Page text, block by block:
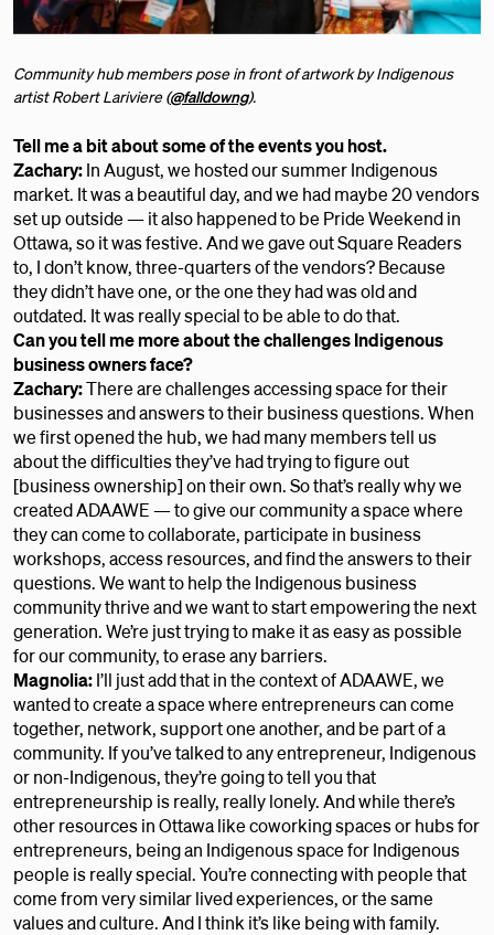
Community hub members pose in front of artwork by Indigenous
artist Robert Lariviere (@falldowng).
Tell me a bit about some of the events you host.
Zachary:In August, we hosted our summer Indigenous
market. It was a beautiful day, and we had maybe 20 vendors
set up outside — it also happened to be Pride Weekend in
Ottawa, so it was festive. And we gave out Square Readers
to, I don’t know, three-quarters of the vendors? Because
they didn’t have one, or the one they had was old and
outdated. It was really special to be able to do that.
Can you tell me more about the challenges Indigenous
business owners face?
Zachary:There are challenges accessing space for their
businesses and answers to their business questions. When
we first opened the hub, we had many members tell us
about the difficulties they’ve had trying to figure out
[business ownership] on their own. So that’s really why we
created ADAAWE — to give our community a space where
they can come to collaborate, participate in business
workshops, access resources, and find the answers to their
questions. We want to help the Indigenous business
community thrive and we want to start empowering the next
generation. We’re just trying to make it as easy as possible
for our community, to erase any barriers.
Magnolia:I’ll just add that in the context of ADAAWE, we
wanted to create a space where entrepreneurs can come
together, network, support one another, and be part of a
community. If you’ve talked to any entrepreneur, Indigenous
or non-Indigenous, they’re going to tell you that
entrepreneurship is really, really lonely. And while there’s
other resources in Ottawa like coworking spaces or hubs for
entrepreneurs, being an Indigenous space for Indigenous
people is really special. You’re connecting with people that
come from very similar lived experiences, or the same
values and culture. And I think it’s like being with family.